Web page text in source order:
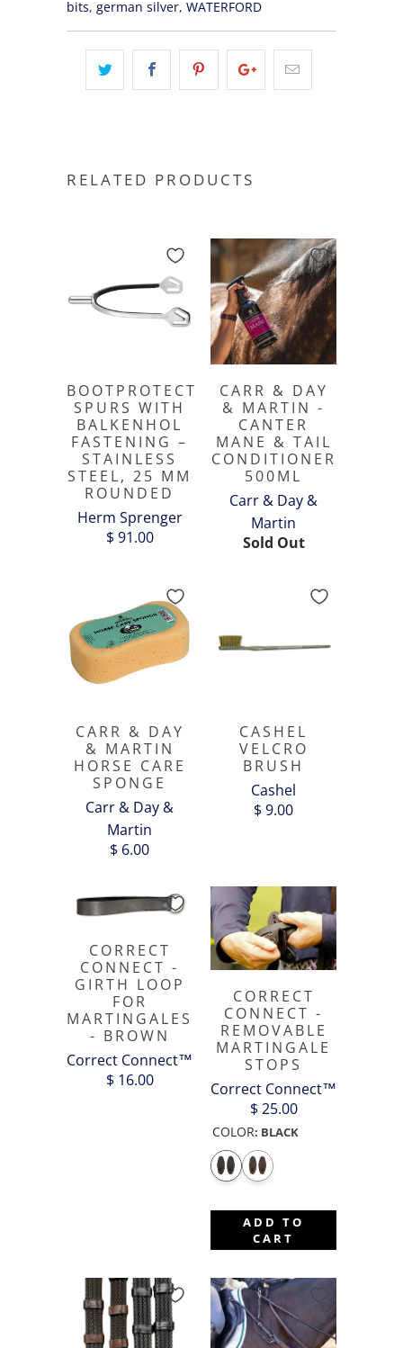
bits, german silver, WATERFORD
RELATED PRODUCTS
BOOTPROTECT
SPURS WITH
BALKENHOL
FASTENING –
STAINLESS
STEEL, 25 MM
ROUNDED
Herm Sprenger
$ 91.00
CARR & DAY
& MARTIN -
CANTER
MANE & TAIL
CONDITIONER
500ML
Carr & Day &
Martin
Sold Out
CARR & DAY
& MARTIN
HORSE CARE
SPONGE
Carr & Day &
Martin
$ 6.00
CASHEL
VELCRO
BRUSH
Cashel
$ 9.00
CORRECT
CONNECT -
GIRTH LOOP
FOR
MARTINGALES
- BROWN
Correct Connect™
$ 16.00
CORRECT
CONNECT -
REMOVABLE
MARTINGALE
STOPS
Correct Connect™
$ 25.00
COLOR: BLACK
ADD TO
CART